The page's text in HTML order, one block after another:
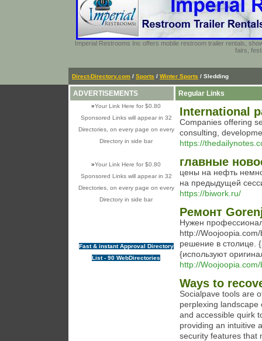
Imperial Restrooms Inc offers mobile restroom trailer rentals,
fairs,
Direct-Directory.com / Sports / Winter Sports / Sledding
ADVERTISEMENTS
»Your Link Here for $0.80
Sponsored Links will appear in 32
Directories, on every page on every
Directory in side bar
»Your Link Here for $0.80
Sponsored Links will appear in 32
Directories, on every page on every
Directory in side bar
Fast & instant Approval Directory
List - 90 WebDirectories
Regular Links
International
Companies offering
consulting,
https://
главные
цены на нефть
на предыдущей
https://biwork.ru/
Ремонт
Нужен
http://
решение в столице.
{используют
http://
Ways to
Socialpave tools are
perplexing
and accessible quirk
providing an intuitive
security features that